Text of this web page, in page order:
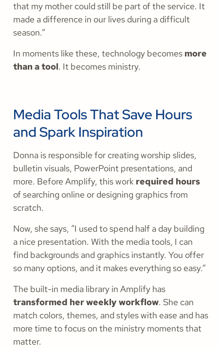
that my mother could still be part of the service. It
made a difference in our lives during a difficult
season.”
In moments like these, technology becomes more
than a tool. It becomes ministry.
Media Tools That Save Hours
and Spark Inspiration
Donna is responsible for creating worship slides,
bulletin visuals, PowerPoint presentations, and
more. Before Amplify, this work required hours
of searching online or designing graphics from
scratch.
Now, she says, “I used to spend half a day building
a nice presentation. With the media tools, I can
find backgrounds and graphics instantly. You offer
so many options, and it makes everything so easy.”
The built-in media library in Amplify has
transformed her weekly workflow. She can
match colors, themes, and styles with ease and has
more time to focus on the ministry moments that
matter.